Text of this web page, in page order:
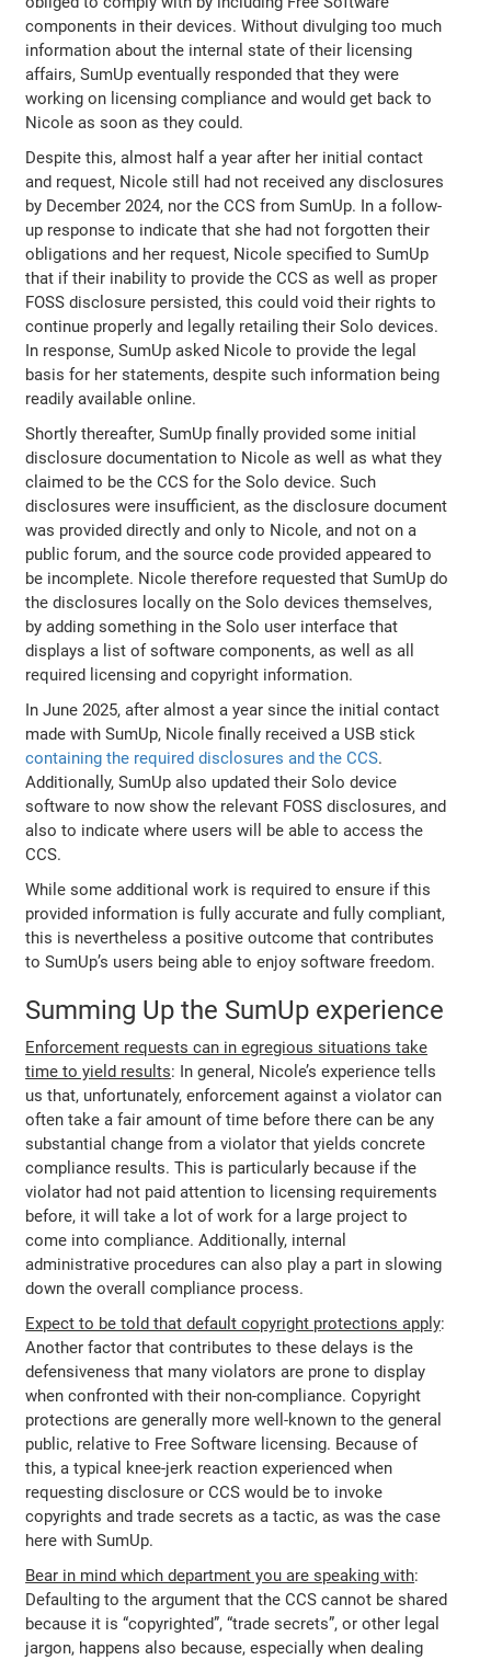
components in their devices. Without divulging too much
information about the internal state of their licensing
affairs, SumUp eventually responded that they were
working on licensing compliance and would get back to
Nicole as soon as they could.
Despite this, almost half a year after her initial contact
and request, Nicole still had not received any disclosures
by December 2024, nor the CCS from SumUp. In a follow-
up response to indicate that she had not forgotten their
obligations and her request, Nicole specified to SumUp
that if their inability to provide the CCS as well as proper
FOSS disclosure persisted, this could void their rights to
continue properly and legally retailing their Solo devices.
In response, SumUp asked Nicole to provide the legal
basis for her statements, despite such information being
readily available online.
Shortly thereafter, SumUp finally provided some initial
disclosure documentation to Nicole as well as what they
claimed to be the CCS for the Solo device. Such
disclosures were insufficient, as the disclosure document
was provided directly and only to Nicole, and not on a
public forum, and the source code provided appeared to
be incomplete. Nicole therefore requested that SumUp do
the disclosures locally on the Solo devices themselves,
by adding something in the Solo user interface that
displays a list of software components, as well as all
required licensing and copyright information.
In June 2025, after almost a year since the initial contact
made with SumUp, Nicole finally received a USB stick
containing the required disclosures and the CCS.
Additionally, SumUp also updated their Solo device
software to now show the relevant FOSS disclosures, and
also to indicate where users will be able to access the
CCS.
While some additional work is required to ensure if this
provided information is fully accurate and fully compliant,
this is nevertheless a positive outcome that contributes
to SumUp’s users being able to enjoy software freedom.
Summing Up the SumUp experience
Enforcement requests can in egregious situations take
time to yield results: In general, Nicole’s experience tells
us that, unfortunately, enforcement against a violator can
often take a fair amount of time before there can be any
substantial change from a violator that yields concrete
compliance results. This is particularly because if the
violator had not paid attention to licensing requirements
before, it will take a lot of work for a large project to
come into compliance. Additionally, internal
administrative procedures can also play a part in slowing
down the overall compliance process.
Expect to be told that default copyright protections apply:
Another factor that contributes to these delays is the
defensiveness that many violators are prone to display
when confronted with their non-compliance. Copyright
protections are generally more well-known to the general
public, relative to Free Software licensing. Because of
this, a typical knee-jerk reaction experienced when
requesting disclosure or CCS would be to invoke
copyrights and trade secrets as a tactic, as was the case
here with SumUp.
Bear in mind which department you are speaking with:
Defaulting to the argument that the CCS cannot be shared
because it is “copyrighted”, “trade secrets”, or other legal
jargon, happens also because, especially when dealing